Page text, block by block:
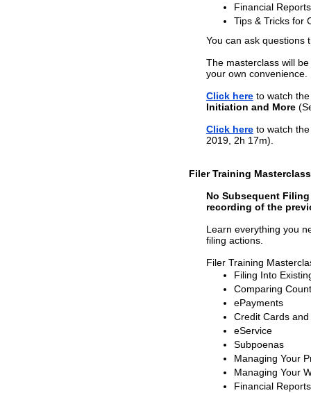
Financial Reports
Tips & Tricks for
You can ask questions
The masterclass will
your own convenience.
Click here to watch
Initiation and More
Click here to watch
2019, 2h 17m).
Filer Training
No Subsequent
recording of the
Learn everything you
filing actions.
Filer Training
Filing Into
Comparing
ePayments
Credit Cards
eService
Subpoenas
Managing Your
Managing Your
Financial Reports